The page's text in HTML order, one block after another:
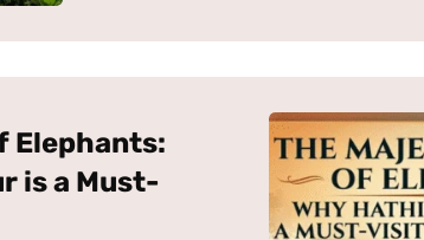
Elephants:
is a Must-